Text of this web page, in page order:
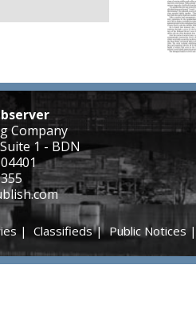
Company
1 - BDN
| Classifieds|Public Notices|